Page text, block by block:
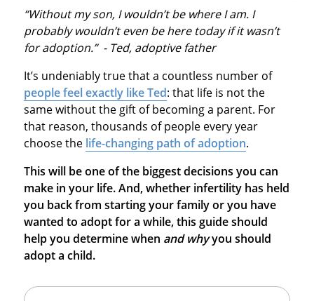
“Without my son, I wouldn’t be where I am. I
probably wouldn’t even be here today if it wasn’t
for adoption.” - Ted, adoptive father
It’s undeniably true that a countless number of
people feel exactly like Ted: that life is not the
same without the gift of becoming a parent. For
that reason, thousands of people every year
choose the life-changing path of adoption.
This will be one of the biggest decisions you can
make in your life. And, whether infertility has held
you back from starting your family or you have
wanted to adopt for a while, this guide should
help you determine when and whyyou should
adopt a child.